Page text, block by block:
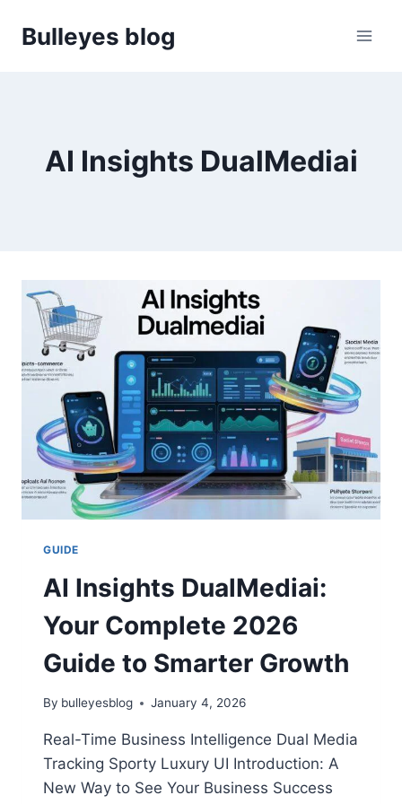
Bulleyes blog
AI Insights DualMediai
GUIDE
AI Insights DualMediai:
Your Complete 2026
Guide to Smarter Growth
By bulleyesblog January 4, 2026
Real-Time Business Intelligence Dual Media
Tracking Sporty Luxury UI Introduction: A
New Way to See Your Business Success